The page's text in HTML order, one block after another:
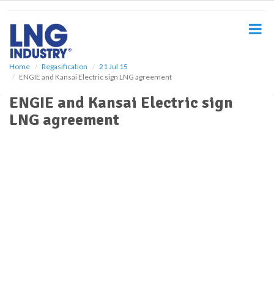
Home Regasification
21 Jul 15
ENGIE and Kansai Electric sign LNG agreement
ENGIE and Kansai Electric sign
LNG agreement